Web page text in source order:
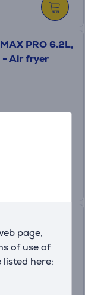
page,
of use of
here:
PRO 6.2L,
- Air fryer
6 €
- Air fryer